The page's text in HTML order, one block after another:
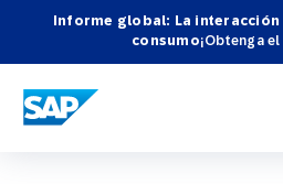
Informe global: La
consumo¡Obtenga
SAP ENGAGEMENT CLOUD